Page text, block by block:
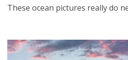
These ocean pictures really do